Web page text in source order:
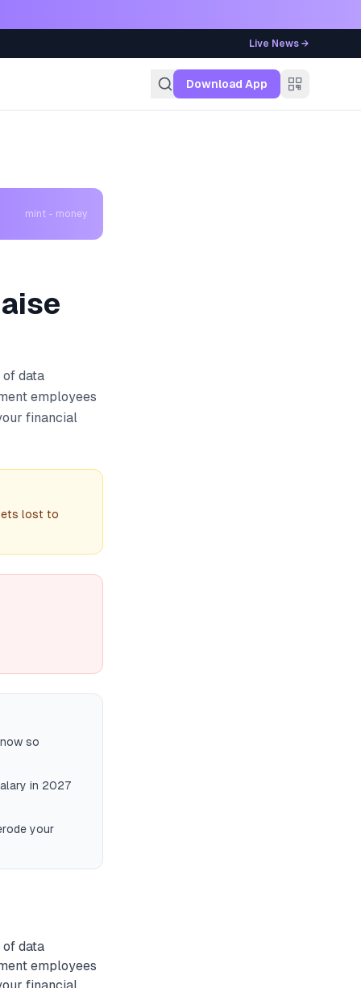
Live News →
Download App
mint - money
of data
employees
financial
lost to
so
in 2027
your
of data
employees